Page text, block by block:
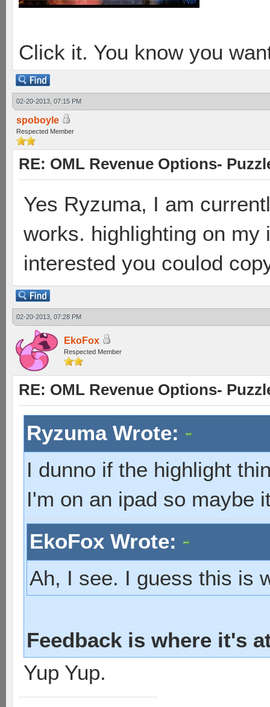
Click it. You know you
02-20-2013, 07:15 PM
spoboyle
Respected Member
RE: OML Revenue Options-
Yes Ryzuma, I am
works. highlighting on my
interested you coulod
02-20-2013, 07:28 PM
EkoFox
Respected Member
RE: OML Revenue Options-
Ryzuma Wrote:
I dunno if the highlight
I'm on an ipad so maybe
EkoFox Wrote:
Ah, I see. I guess this is
Feedback is where it's
Yup Yup.